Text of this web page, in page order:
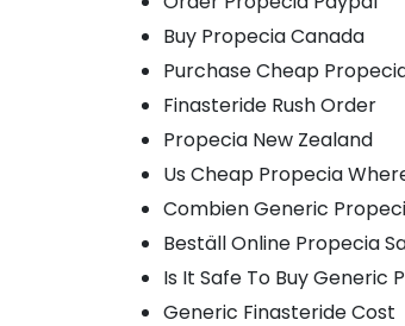
Buy Propecia Canada
Purchase Cheap
Finasteride Rush Order
Propecia New Zealand
Us Cheap Propecia
Combien Generic
Beställ Online Propecia
Is It Safe To Buy Generic
Generic Finasteride Cost